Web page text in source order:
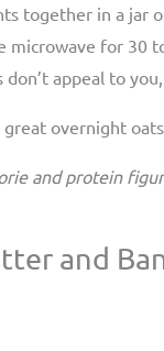
together in a jar
microwave for 30
appeal to
overnight
and protein
and